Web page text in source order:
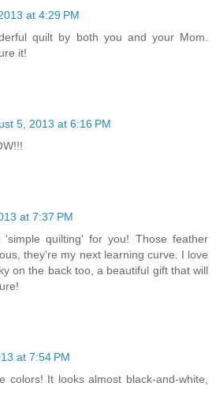
at 4:29 PM
quilt by both you and your Mom.
it!
5, 2013 at 6:16 PM
at 7:37 PM
quilting' for you! Those feather
they're my next learning curve. I love
on the back too, a beautiful gift that will
at 7:54 PM
colors! It looks almost black-and-white,